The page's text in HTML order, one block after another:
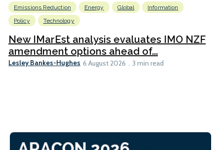
Emissions Reduction Energy Global
Information
Policy
Technology
New IMarEst analysis evaluates IMO NZF
amendment options ahead of...
Lesley Bankes-Hughes 6 August 2026 3 min read